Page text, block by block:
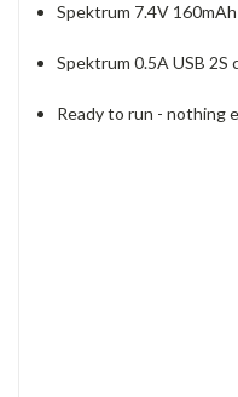
Spektrum 7.4V
Spektrum 0.5A USB 2S
Ready to run - nothing